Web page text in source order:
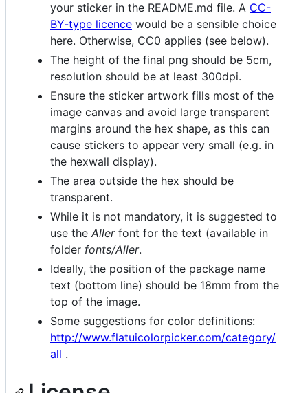
your sticker in the README.md file. A CC-
BY-type licence would be a sensible choice
here. Otherwise, CC0 applies (see below).
The height of the final png should be 5cm,
resolution should be at least 300dpi.
Ensure the sticker artwork fills most of the
image canvas and avoid large transparent
margins around the hex shape, as this can
cause stickers to appear very small (e.g. in
the hexwall display).
The area outside the hex should be
transparent.
While it is not mandatory, it is suggested to
use the Allerfont for the text (available in
folder fonts/Aller.
Ideally, the position of the package name
text (bottom line) should be 18mm from the
top of the image.
Some suggestions for color definitions:
http://www.flatuicolorpicker.com/category/
all .